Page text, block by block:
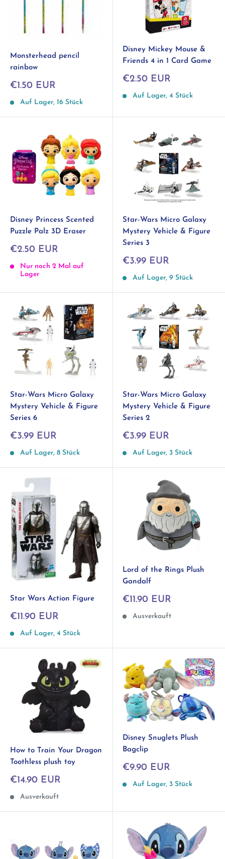
Monsterhead pencil
rainbow
Sonderpreis
€1.50 EUR
Auf Lager, 16 Stück
Disney Mickey Mouse &
Friends 4 in 1 Card Game
Sonderpreis
€2.50 EUR
Auf Lager, 4 Stück
Disney Princess Scented
Puzzle Palz 3D Eraser
Sonderpreis
€2.50 EUR
Nur noch 2 Mal auf
Lager
Star-Wars Micro Galaxy
Mystery Vehicle & Figure
Series 3
Sonderpreis
€3.99 EUR
Auf Lager, 9 Stück
Star-Wars Micro Galaxy
Mystery Vehicle & Figure
Series 6
Sonderpreis
€3.99 EUR
Auf Lager, 8 Stück
Star-Wars Micro Galaxy
Mystery Vehicle & Figure
Series 2
Sonderpreis
€3.99 EUR
Auf Lager, 3 Stück
Star Wars Action Figure
Sonderpreis
€11.90 EUR
Auf Lager, 4 Stück
Lord of the Rings Plush
Gandalf
Sonderpreis
€11.90 EUR
Ausverkauft
How to Train Your Dragon
Toothless plush toy
Sonderpreis
€14.90 EUR
Ausverkauft
Disney Snuglets Plush
Bagclip
Sonderpreis
€9.90 EUR
Auf Lager, 3 Stück